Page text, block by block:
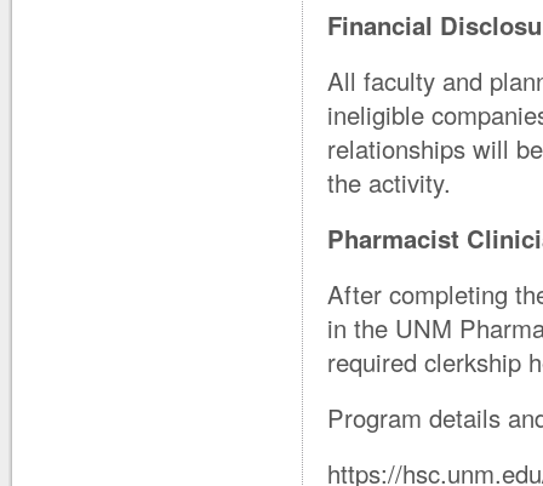
Financial
All faculty and
ineligible
relationships will
the activity.
Pharmacist
After completing
in the UNM
required clerkship
Program details
https://